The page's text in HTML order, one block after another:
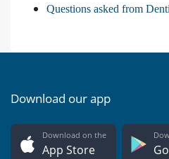
Questions asked from
Download our app
Download on the
App Store